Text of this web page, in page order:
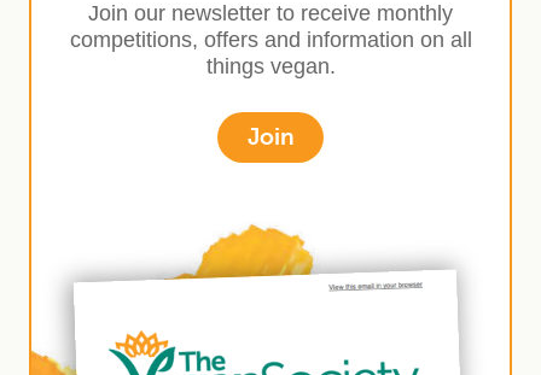
Join our newsletter to receive monthly
competitions, offers and information on all
things vegan.
Join